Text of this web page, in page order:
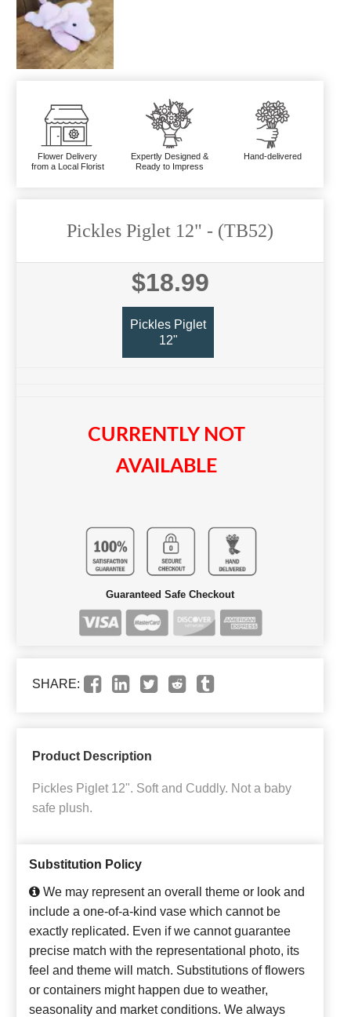
Flower Delivery
from a Local Florist
Expertly Designed &
Ready to Impress
Hand-delivered
Pickles Piglet 12" - (TB52)
$18.99
Pickles Piglet
12"
CURRENTLY NOT
AVAILABLE
Guaranteed Safe Checkout
SHARE:
Product Description
Pickles Piglet 12". Soft and Cuddly. Not a baby
safe plush.
Substitution Policy
We may represent an overall theme or look and
include a one-of-a-kind vase which cannot be
exactly replicated. Even if we cannot guarantee
precise match with the representational photo, its
feel and theme will match. Substitutions of flowers
or containers might happen due to weather,
seasonality and market conditions. We always